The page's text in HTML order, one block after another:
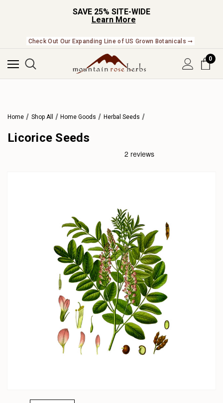
SAVE 25% SITE-WIDE
Learn More
Check Out Our Expanding Line of US Grown Botanicals ➞
0
Home Shop All Home Goods Herbal Seeds
Licorice Seeds